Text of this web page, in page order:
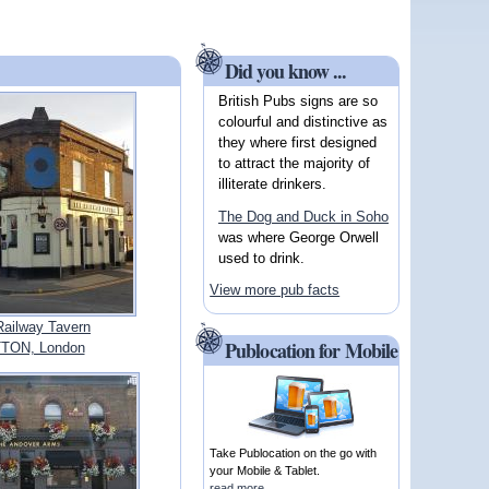
Tavern
London
Did you know ...
British Pubs signs are so
colourful and distinctive as
they where first designed
to attract the majority of
illiterate drinkers.
The Dog and Duck in Soho
was where George Orwell
used to drink.
View more pub facts
Publocation for Mobile
Take Publocation on the go with
your Mobile & Tablet.